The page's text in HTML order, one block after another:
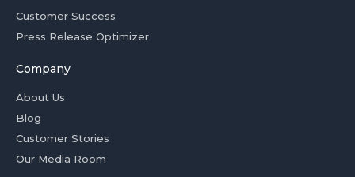
Customer Success
Press Release Optimizer
Company
About Us
Blog
Customer Stories
Our Media Room